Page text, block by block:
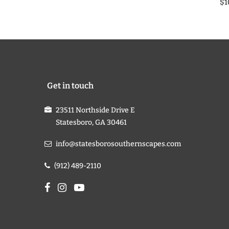
Get in touch
23511 Northside Drive E
Statesboro, GA 30461
info@statesborosouthernscapes.com
(912) 489-2110